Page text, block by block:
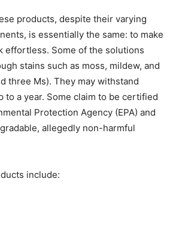
products, despite their varying
is essentially the same: to make
effortless. Some of the solutions
stains such as moss, mildew, and
three Ms). They may withstand
to a year. Some claim to be certified
Protection Agency (EPA) and
allegedly non-harmful
include: